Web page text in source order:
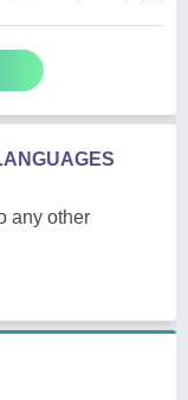
any other